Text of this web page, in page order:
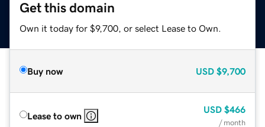
Get this domain
Own it today for $9,700, or select Lease to Own.
Buy now USD $9,700
Lease to own
USD $466
/ month